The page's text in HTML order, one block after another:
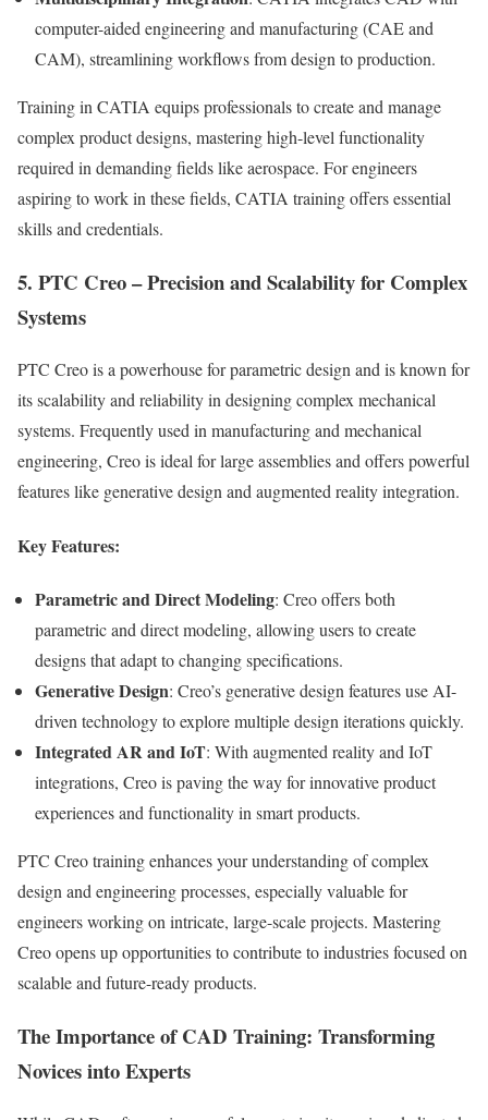
computer-aided engineering and manufacturing (CAE and
CAM), streamlining workflows from design to production.
Training in CATIA equips professionals to create and manage
complex product designs, mastering high-level functionality
required in demanding fields like aerospace. For engineers
aspiring to work in these fields, CATIA training offers essential
skills and credentials.
5. PTC Creo – Precision and Scalability for Complex
Systems
PTC Creo is a powerhouse for parametric design and is known for
its scalability and reliability in designing complex mechanical
systems. Frequently used in manufacturing and mechanical
engineering, Creo is ideal for large assemblies and offers powerful
features like generative design and augmented reality integration.
Key Features:
Parametric and Direct Modeling: Creo offers both
parametric and direct modeling, allowing users to create
designs that adapt to changing specifications.
Generative Design: Creo’s generative design features use AI-
driven technology to explore multiple design iterations quickly.
Integrated AR and IoT: With augmented reality and IoT
integrations, Creo is paving the way for innovative product
experiences and functionality in smart products.
PTC Creo training enhances your understanding of complex
design and engineering processes, especially valuable for
engineers working on intricate, large-scale projects. Mastering
Creo opens up opportunities to contribute to industries focused on
scalable and future-ready products.
The Importance of CAD Training: Transforming
Novices into Experts